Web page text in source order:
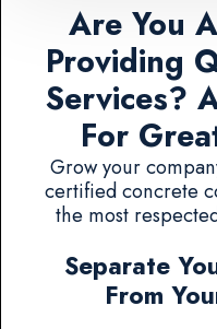
Are You
Providing
Services?
For
Grow your
certified concrete
the most
Separate
From